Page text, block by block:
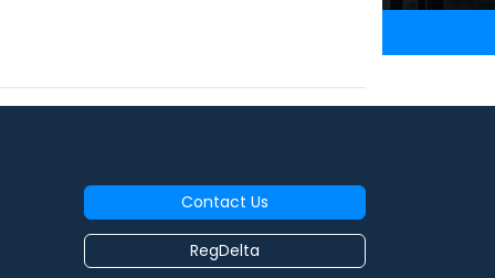
Contact Us
RegDelta